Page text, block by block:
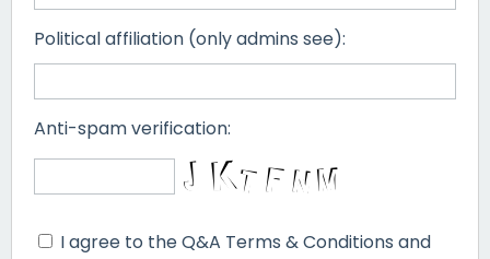
Political affiliation (only admins see):
Anti-spam verification:
I agree to the Q&A Terms & Conditions and